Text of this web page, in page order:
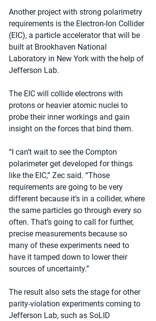
Another project with strong polarimetry
requirements is the Electron-Ion Collider
(EIC), a particle accelerator that will be
built at Brookhaven National
Laboratory in New York with the help of
Jefferson Lab.
The EIC will collide electrons with
protons or heavier atomic nuclei to
probe their inner workings and gain
insight on the forces that bind them.
“I can’t wait to see the Compton
polarimeter get developed for things
like the EIC,” Zec said. “Those
requirements are going to be very
different because it’s in a collider, where
the same particles go through every so
often. That’s going to call for further,
precise measurements because so
many of these experiments need to
have it tamped down to lower their
sources of uncertainty.”
The result also sets the stage for other
parity-violation experiments coming to
Jefferson Lab, such as SoLID